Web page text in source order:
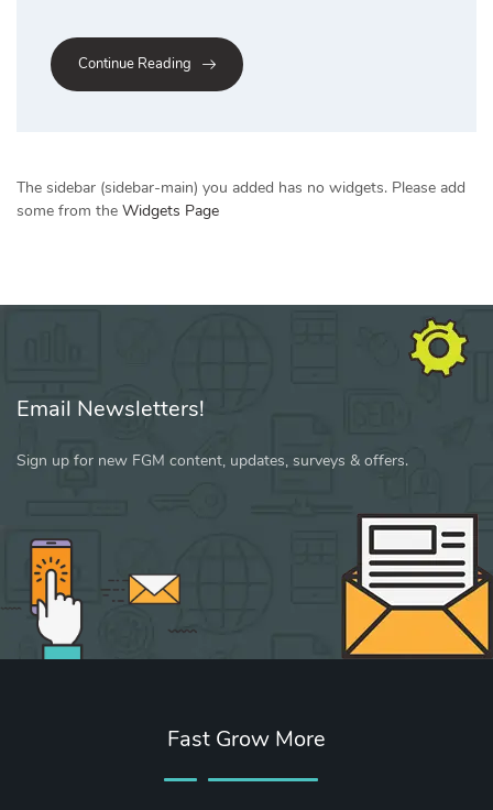
Continue Reading
The sidebar (sidebar-main) you added has no widgets. Please add
some from the Widgets Page
Email Newsletters!
Sign up for new FGM content, updates, surveys & offers.
Fast Grow More